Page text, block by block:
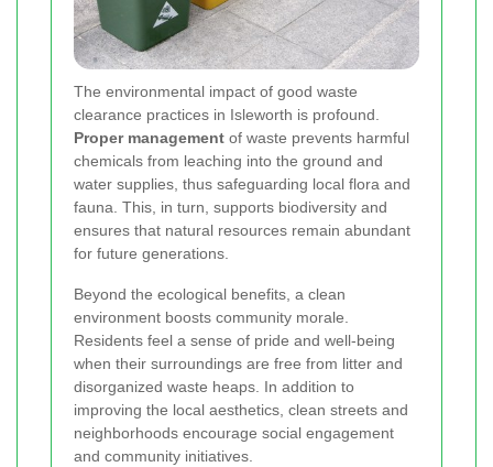
The environmental impact of good waste
clearance practices in Isleworth is profound.
Proper management of waste prevents harmful
chemicals from leaching into the ground and
water supplies, thus safeguarding local flora and
fauna. This, in turn, supports biodiversity and
ensures that natural resources remain abundant
for future generations.
Beyond the ecological benefits, a clean
environment boosts community morale.
Residents feel a sense of pride and well-being
when their surroundings are free from litter and
disorganized waste heaps. In addition to
improving the local aesthetics, clean streets and
neighborhoods encourage social engagement
and community initiatives.